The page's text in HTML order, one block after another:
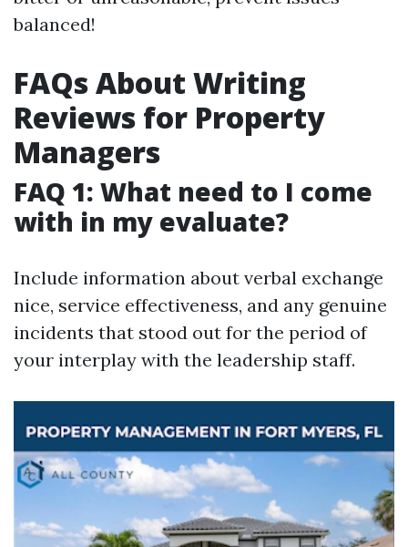
balanced!
FAQs About Writing
Reviews for Property
Managers
FAQ 1: What need to I come
with in my evaluate?
Include information about verbal exchange
nice, service effectiveness, and any genuine
incidents that stood out for the period of
your interplay with the leadership staff.